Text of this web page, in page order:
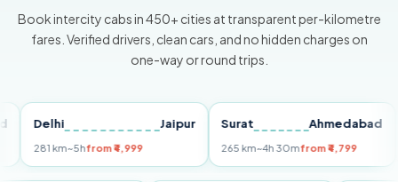
Book intercity cabs in 450+ cities at transparent per-kilometre
fares. Verified drivers, clean cars, and no hidden charges on
one-way or round trips.
Delhi Jaipur
281 km~5hfrom ₹4,999
Surat Ahmedabad
265 km~4h 30mfrom ₹4,799